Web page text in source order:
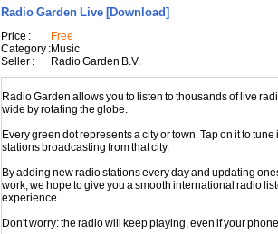
Radio Garden Live [Download]
Price :
Free
Category :Music
Seller :
Radio Garden B.V.
Radio Garden allows you to listen to thousands of live
wide by rotating the globe.
Every green dot represents a city or town. Tap on it to
stations broadcasting from that city.
By adding new radio stations every day and updating
work, we hope to give you a smooth international radio
experience.